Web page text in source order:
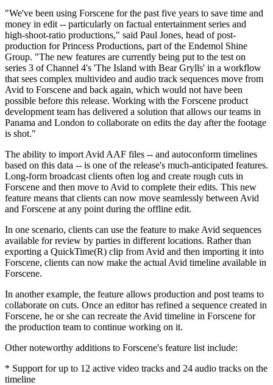
"We've been using Forscene for the past five years to save time and
money in edit -- particularly on factual entertainment series and
high-shoot-ratio productions," said Paul Jones, head of post-
production for Princess Productions, part of the Endemol Shine
Group. "The new features are currently being put to the test on
series 3 of Channel 4's 'The Island with Bear Grylls' in a workflow
that sees complex multivideo and audio track sequences move from
Avid to Forscene and back again, which would not have been
possible before this release. Working with the Forscene product
development team has delivered a solution that allows our teams in
Panama and London to collaborate on edits the day after the footage
is shot."
The ability to import Avid AAF files -- and autoconform timelines
based on this data -- is one of the release's much-anticipated features.
Long-form broadcast clients often log and create rough cuts in
Forscene and then move to Avid to complete their edits. This new
feature means that clients can now move seamlessly between Avid
and Forscene at any point during the offline edit.
In one scenario, clients can use the feature to make Avid sequences
available for review by parties in different locations. Rather than
exporting a QuickTime(R) clip from Avid and then importing it into
Forscene, clients can now make the actual Avid timeline available in
Forscene.
In another example, the feature allows production and post teams to
collaborate on cuts. Once an editor has refined a sequence created in
Forscene, he or she can recreate the Avid timeline in Forscene for
the production team to continue working on it.
Other noteworthy additions to Forscene's feature list include:
* Support for up to 12 active video tracks and 24 audio tracks on the
timeline